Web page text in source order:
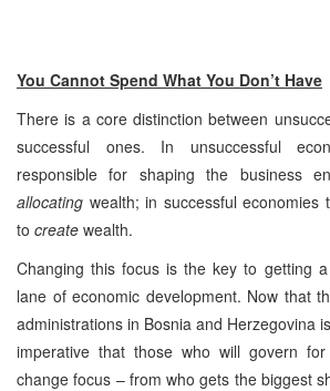
You Cannot Spend What You Don’t Have
There is a core distinction between
successful ones. In unsuccessful
responsible for shaping the business
allocating wealth; in successful economies
to create wealth.
Changing this focus is the key to getting
lane of economic development. Now that
administrations in Bosnia and Herzegovina
imperative that those who will govern
change focus – from who gets the biggest